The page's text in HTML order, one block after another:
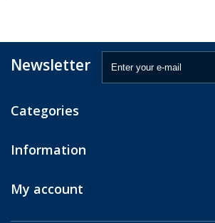
Newsletter
Categories
Information
My account